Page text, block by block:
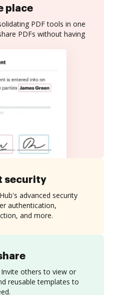
place
PDF tools in one
PDFs without having
others to view or
reusable templates to
security
advanced security
authentication,
and more.